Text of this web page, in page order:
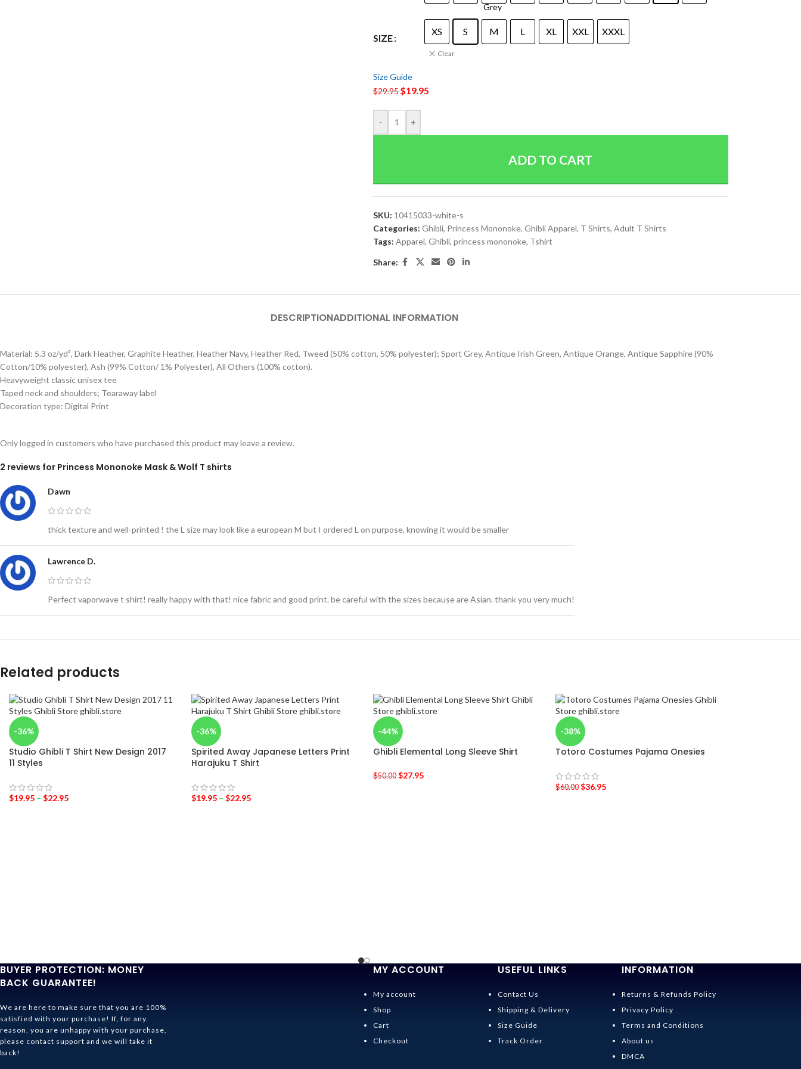
SIZE
XS S M L XL XXL XXXL
Clear
Size Guide
$29.95$19.95
- +
ADD TO CART
SKU: 10415033-white-s
Categories: Ghibli, Princess Mononoke, Ghibli Apparel, T Shirts, Adult T Shirts
Tags: Apparel, Ghibli, princess mononoke, Tshirt
Share:
DESCRIPTIONADDITIONAL INFORMATION
Material: 5.3 oz/yd², Dark Heather, Graphite Heather, Heather Navy, Heather Red, Tweed (50% cotton, 50% polyester); Sport Grey, Antique Irish Green, Antique Orange, Antique Sapphire (90%
Cotton/10% polyester), Ash (99% Cotton/ 1% Polyester), All Others (100% cotton).
Heavyweight classic unisex tee
Taped neck and shoulders; Tearaway label
Decoration type: Digital Print
2 reviews for Princess Mononoke Mask & Wolf T shirts
Dawn
thick texture and well-printed ! the L size may look like a european M but I ordered L on purpose, knowing it would be smaller
Lawrence D.
Perfect vaporwave t shirt! really happy with that! nice fabric and good print. be careful with the sizes because are Asian. thank you very much!
Only logged in customers who have purchased this product may leave a review.
Related products
-36%
Studio Ghibli T Shirt New Design 2017
11 Styles
$19.95 – $22.95
-36%
Spirited Away Japanese Letters Print
Harajuku T Shirt
$19.95– $22.95
-44%
Ghibli Elemental Long Sleeve Shirt
$50.00 $27.95
-38%
Totoro Costumes Pajama Onesies
$60.00 $36.95
BUYER PROTECTION: MONEY
BACK GUARANTEE!
We are here to make sure that you are 100%
satisfied with your purchase! If, for any
reason, you are unhappy with your purchase,
please contact support and we will take it
back!
MY ACCOUNT
My account
Shop
Cart
Checkout
USEFUL LINKS
Contact Us
Shipping & Delivery
Size Guide
Track Order
INFORMATION
Returns & Refunds Policy
Privacy Policy
Terms and Conditions
About us
DMCA